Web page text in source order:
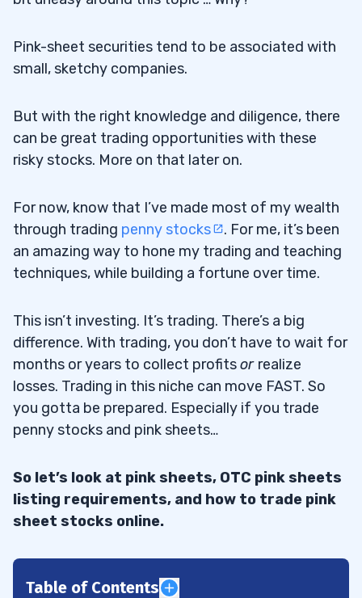
Pink-sheet securities tend to be associated with
small, sketchy companies.
But with the right knowledge and diligence, there
can be great trading opportunities with these
risky stocks. More on that later on.
For now, know that I’ve made most of my wealth
through trading penny stocks
. For me, it’s been
an amazing way to hone my trading and teaching
techniques, while building a fortune over time.
This isn’t investing. It’s trading. There’s a big
difference. With trading, you don’t have to wait for
months or years to collect profitsor realize
losses. Trading in this niche can move FAST. So
you gotta be prepared. Especially if you trade
penny stocks and pink sheets…
So let’s look at pink sheets, OTC pink sheets
listing requirements, and how to trade pink
sheet stocks online.
Table of Contents